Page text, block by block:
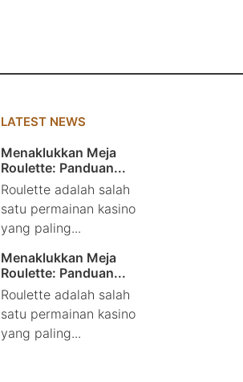
LATEST NEWS
Menaklukkan Meja
Roulette: Panduan...
Roulette adalah salah
satu permainan kasino
yang paling...
Menaklukkan Meja
Roulette: Panduan...
Roulette adalah salah
satu permainan kasino
yang paling...